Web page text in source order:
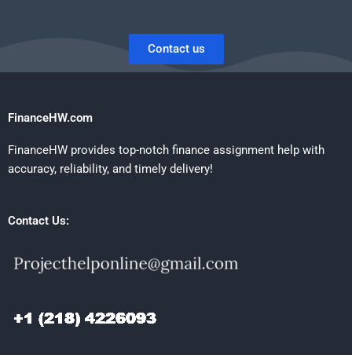
Contact us
FinanceHW.com
FinanceHW provides top-notch finance assignment help with
accuracy, reliability, and timely delivery!
Contact Us: